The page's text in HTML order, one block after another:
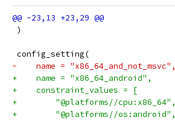
)
config_setting(
-    name = "x86_64_and_not_msvc",
+    name = "x86_64_android",
+    constraint_values = [
+        "@platforms//cpu:x86_64",
+        "@platforms//os:android",